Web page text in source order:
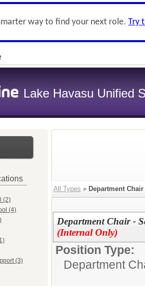
way to find your next role. Try
Lake Havasu Unified
(2)
(4)
(3)
All Types » Department Chair
Department Chair -
(Internal Only)
Position Type:
Department